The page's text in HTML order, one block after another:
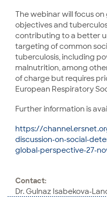
The webinar will focus
objectives and
contributing to a better
targeting of common
tuberculosis, including
malnutrition, among
of charge but requires
European Respiratory
Further information is
https://
discussion-on-social-
global-perspective-27-
Contact:
Dr. Gulnaz Isabekova-